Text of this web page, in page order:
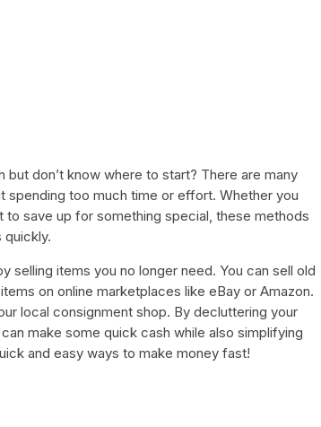
don’t know where to start? There are many
spending too much time or effort. Whether you
save up for something special, these methods
quickly.
selling items you no longer need. You can sell old
on online marketplaces like eBay or Amazon.
local consignment shop. By decluttering your
make some quick cash while also simplifying
and easy ways to make money fast!